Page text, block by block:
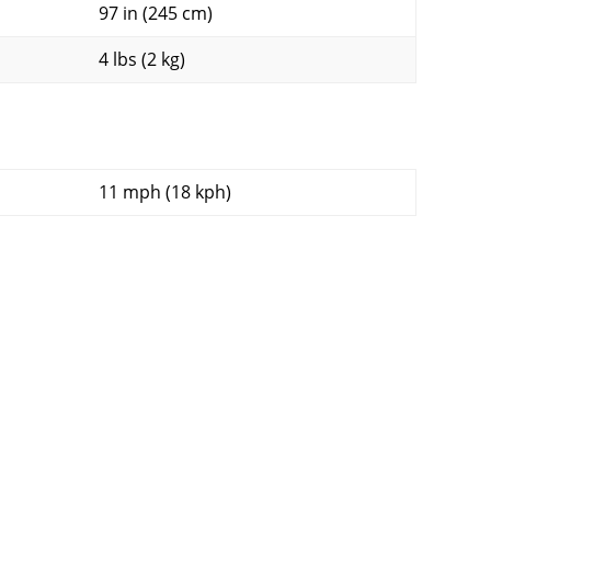
97 in (245 cm)
4 lbs (2 kg)
11 mph (18 kph)